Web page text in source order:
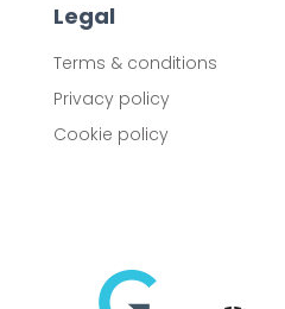
Legal
Terms & conditions
Privacy policy
Cookie policy